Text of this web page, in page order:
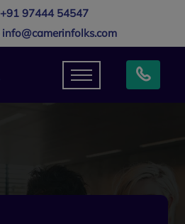
+91 97444 54547
info@camerinfolks.com